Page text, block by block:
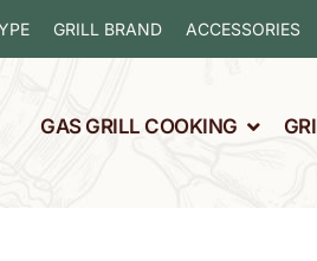
GRILL BRAND ACCESSORIES
GAS GRILL COOKING